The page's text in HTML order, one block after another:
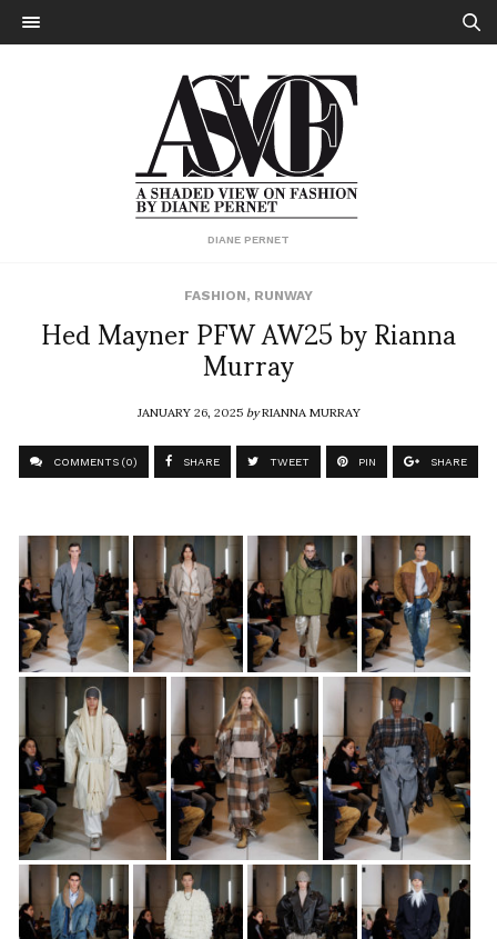
DIANE PERNET
FASHION, RUNWAY
Hed Mayner PFW AW25 by Rianna
Murray
JANUARY 26, 2025byRIANNA MURRAY
COMMENTS (0) SHARE TWEET PIN SHARE